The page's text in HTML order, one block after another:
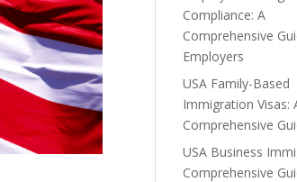
Compliance: A
Comprehensive
Employers
USA Family-Based
Immigration Visas:
Comprehensive
USA Business
Comprehensive